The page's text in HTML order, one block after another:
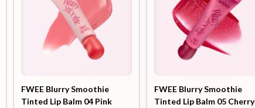
FWEE Blurry Smoothie
Tinted Lip Balm 04 Pink
FWEE Blurry Smoothie
Tinted Lip Balm 05 Cherry